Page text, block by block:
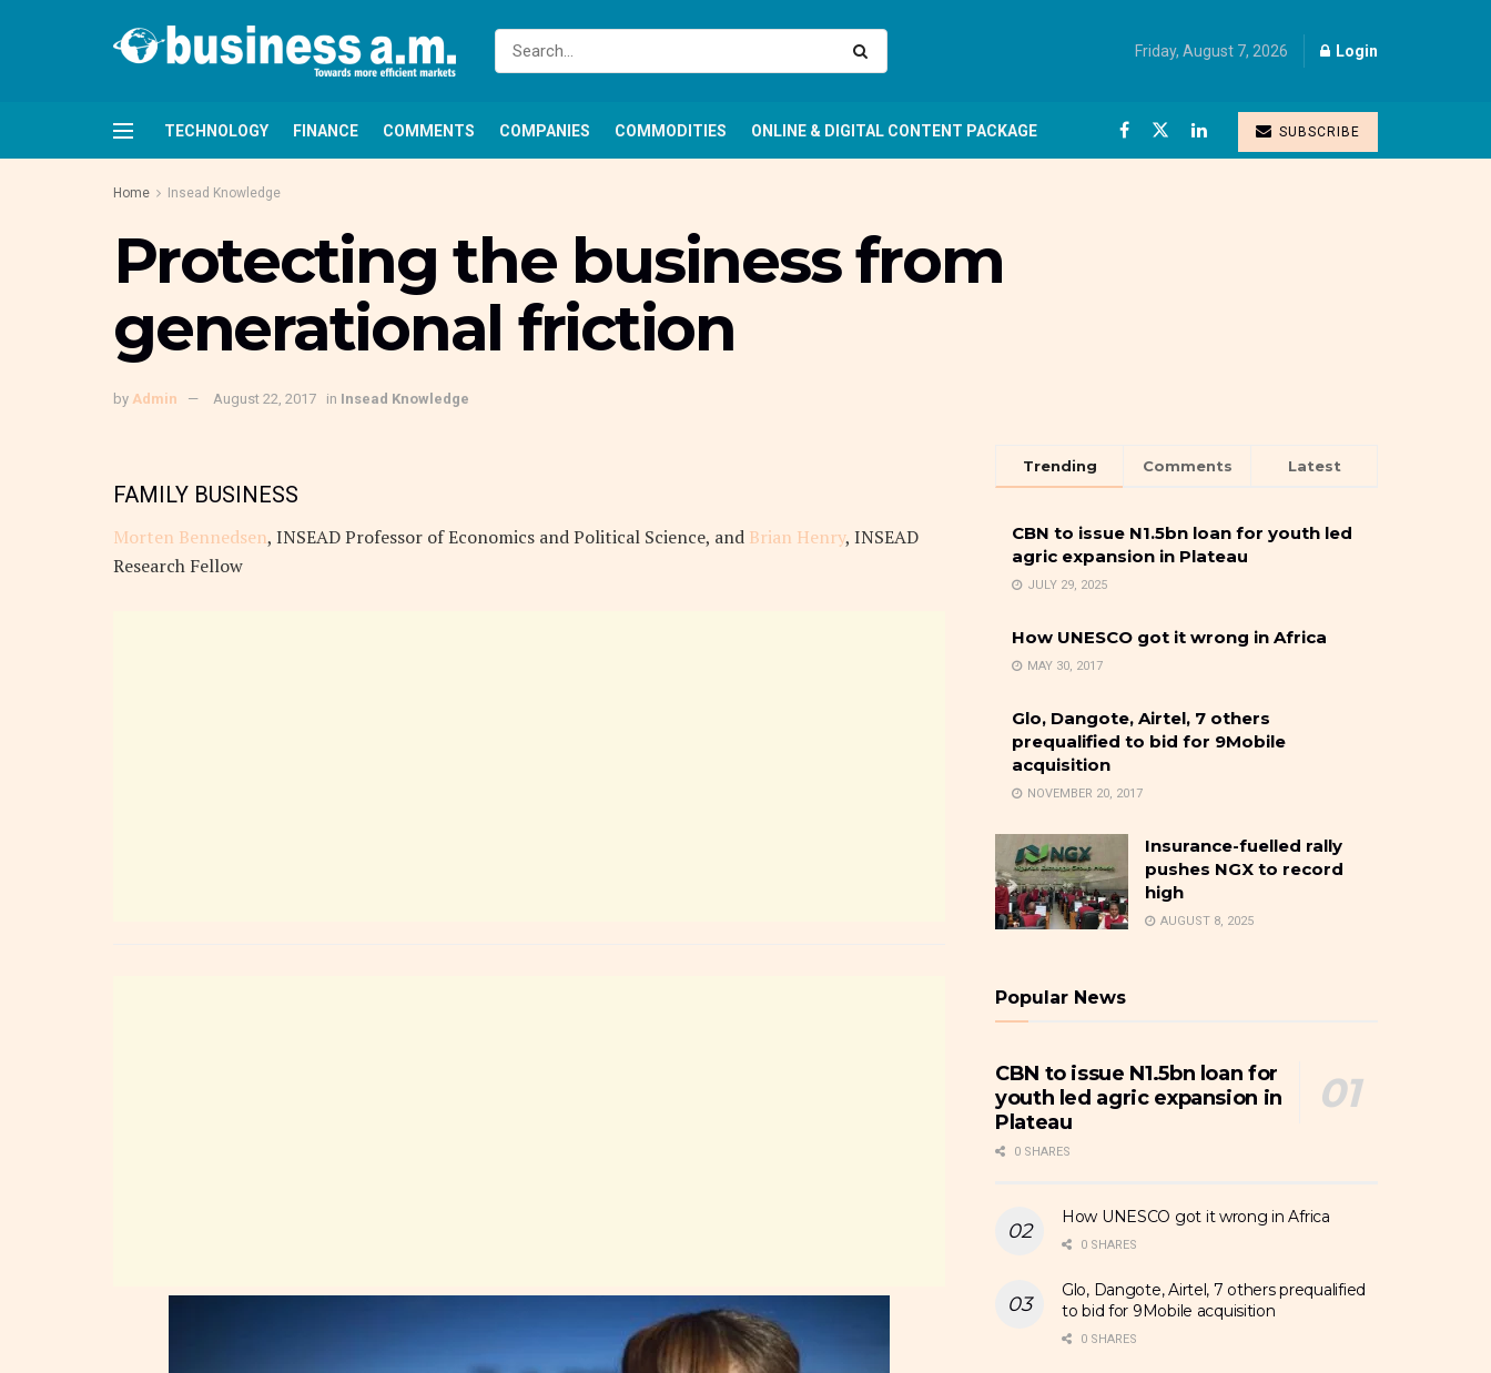
Friday, August 7, 2026 Login
TECHNOLOGY FINANCE COMMENTS COMPANIES COMMODITIES ONLINE & DIGITAL CONTENT PACKAGE SUBSCRIBE
Home Insead Knowledge
Protecting the business from
generational friction
by Admin August 22, 2017 in Insead Knowledge
FAMILY BUSINESS
Morten Bennedsen, INSEAD Professor of Economics and Political Science, and Brian Henry, INSEAD
Research Fellow
Trending Comments Latest
CBN to issue N1.5bn loan for youth led
agric expansion in Plateau
JULY 29, 2025
How UNESCO got it wrong in Africa
MAY 30, 2017
Glo, Dangote, Airtel, 7 others
prequalified to bid for 9Mobile
acquisition
NOVEMBER 20, 2017
Insurance-fuelled rally
pushes NGX to record
high
AUGUST 8, 2025
Popular News
CBN to issue N1.5bn loan for
youth led agric expansion in
Plateau
0 SHARES
How UNESCO got it wrong in Africa
0 SHARES
Glo, Dangote, Airtel, 7 others prequalified
to bid for 9Mobile acquisition
0 SHARES